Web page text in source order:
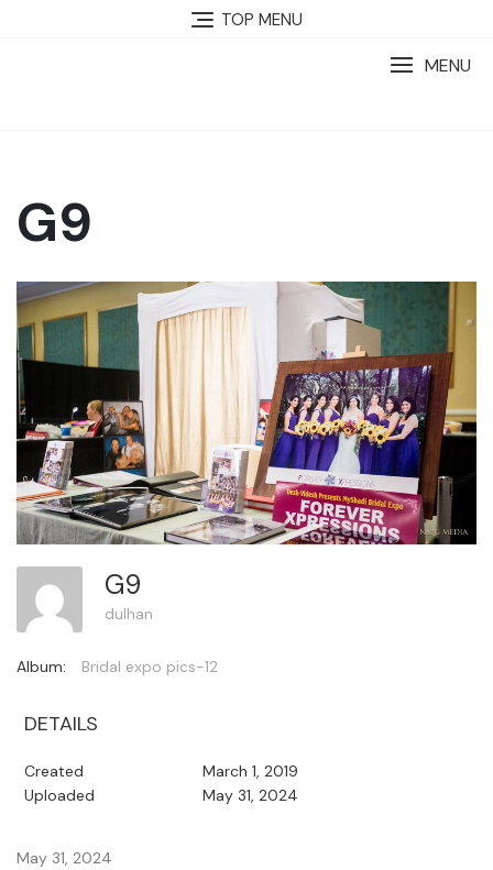
TOP MENU
MENU
G9
G9
dulhan
Album: Bridal expo pics-12
DETAILS
Created
March 1, 2019
Uploaded
May 31, 2024
May 31, 2024